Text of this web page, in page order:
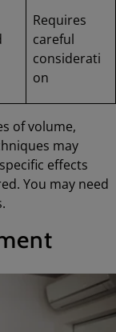
Requires
careful
considerati
on
of volume,
may
effects
You may need